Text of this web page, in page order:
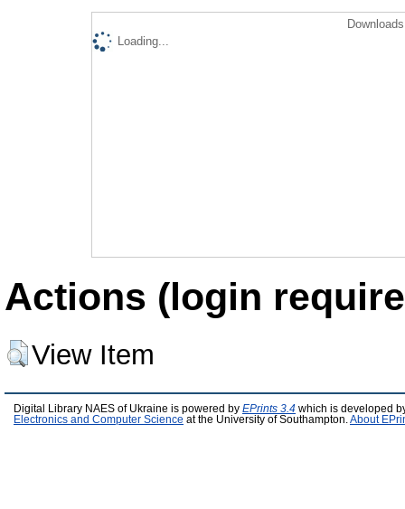
Loading...
Actions (login
View Item
Digital Library NAES of Ukraine is powered by EPrints 3.4 which is developed
Electronics and Computer Science at the University of Southampton. About